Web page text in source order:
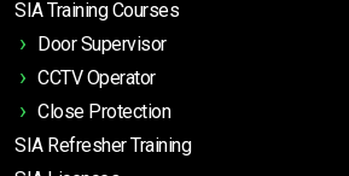
SIA Training Courses
Door Supervisor
CCTV Operator
Close Protection
SIA Refresher Training